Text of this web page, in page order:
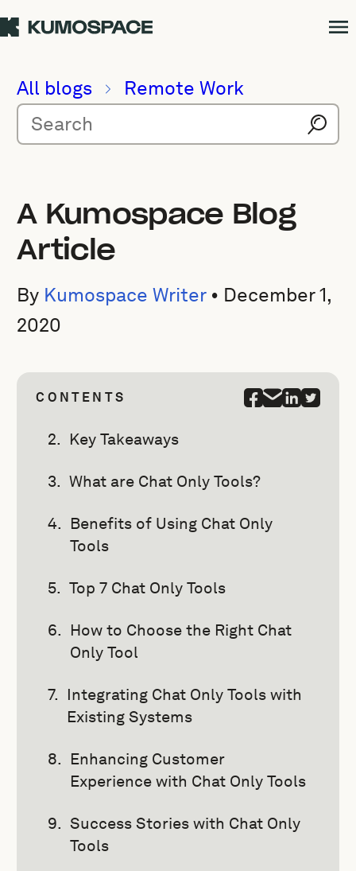
All blogs Remote Work
A Kumospace Blog
Article
By Kumospace Writer• December 1,
2020
CONTENTS
Key Takeaways
What are Chat Only Tools?
Benefits of Using Chat Only
Tools
Top 7 Chat Only Tools
How to Choose the Right Chat
Only Tool
Integrating Chat Only Tools with
Existing Systems
Enhancing Customer
Experience with Chat Only Tools
Success Stories with Chat Only
Tools